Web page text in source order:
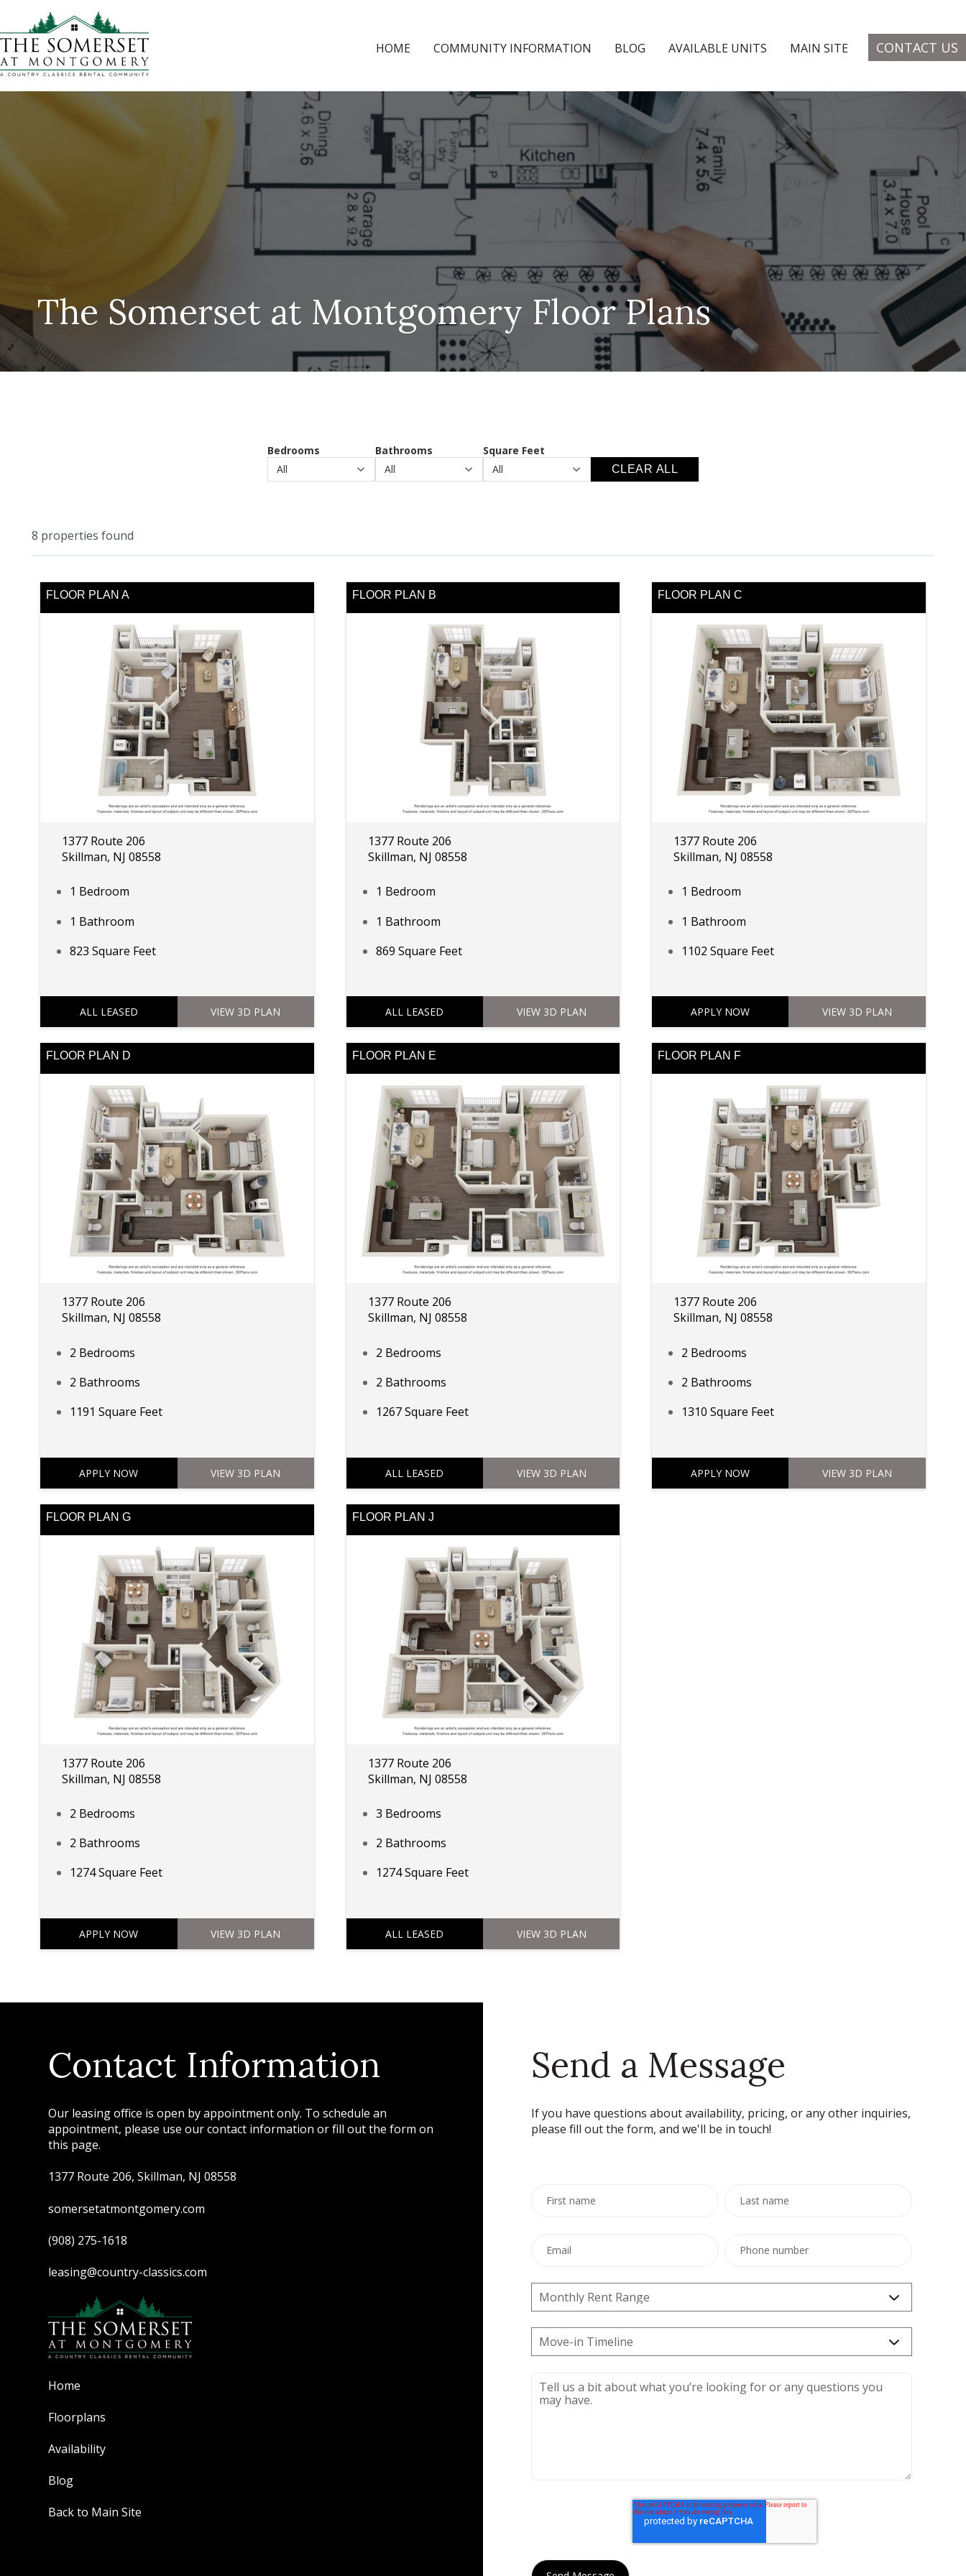
HOME COMMUNITY INFORMATION BLOG AVAILABLE UNITS MAIN SITE CONTACT US
The Somerset at Montgomery Floor Plans
Bedrooms Bathrooms Square Feet
CLEAR ALL
8 properties found
FLOOR PLAN A
1377 Route 206
Skillman, NJ 08558
1 Bedroom
1 Bathroom
823 Square Feet
ALL LEASED VIEW 3D PLAN
FLOOR PLAN B
1377 Route 206
Skillman, NJ 08558
1 Bedroom
1 Bathroom
869 Square Feet
ALL LEASED VIEW 3D PLAN
FLOOR PLAN C
1377 Route 206
Skillman, NJ 08558
1 Bedroom
1 Bathroom
1102 Square Feet
APPLY NOW VIEW 3D PLAN
FLOOR PLAN D
1377 Route 206
Skillman, NJ 08558
2 Bedrooms
2 Bathrooms
1191 Square Feet
APPLY NOW VIEW 3D PLAN
FLOOR PLAN E
1377 Route 206
Skillman, NJ 08558
2 Bedrooms
2 Bathrooms
1267 Square Feet
ALL LEASED VIEW 3D PLAN
FLOOR PLAN F
1377 Route 206
Skillman, NJ 08558
2 Bedrooms
2 Bathrooms
1310 Square Feet
APPLY NOW VIEW 3D PLAN
FLOOR PLAN G
1377 Route 206
Skillman, NJ 08558
2 Bedrooms
2 Bathrooms
1274 Square Feet
APPLY NOW VIEW 3D PLAN
FLOOR PLAN J
1377 Route 206
Skillman, NJ 08558
3 Bedrooms
2 Bathrooms
1274 Square Feet
ALL LEASED VIEW 3D PLAN
Contact Information
Our leasing office is open by appointment only. To schedule an
appointment, please use our contact information or fill out the form on
this page.
1377 Route 206, Skillman, NJ 08558
somersetatmontgomery.com
(908) 275-1618
leasing@country-classics.com
Home
Floorplans
Availability
Blog
Back to Main Site
Send a Message
If you have questions about availability, pricing, or any other inquiries,
please fill out the form, and we'll be in touch!